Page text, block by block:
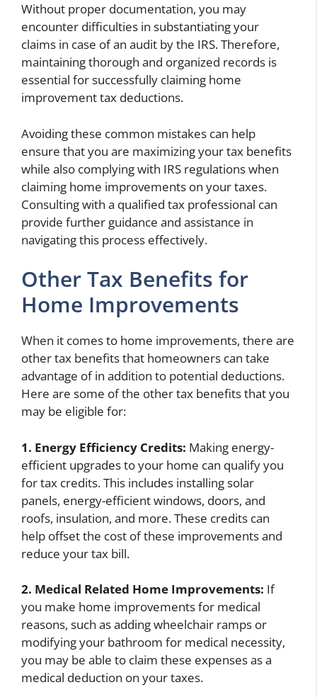
Without proper documentation, you may
encounter difficulties in substantiating your
claims in case of an audit by the IRS. Therefore,
maintaining thorough and organized records is
essential for successfully claiming home
improvement tax deductions.
Avoiding these common mistakes can help
ensure that you are maximizing your tax benefits
while also complying with IRS regulations when
claiming home improvements on your taxes.
Consulting with a qualified tax professional can
provide further guidance and assistance in
navigating this process effectively.
Other Tax Benefits for
Home Improvements
When it comes to home improvements, there are
other tax benefits that homeowners can take
advantage of in addition to potential deductions.
Here are some of the other tax benefits that you
may be eligible for:
1. Energy Efficiency Credits: Making energy-
efficient upgrades to your home can qualify you
for tax credits. This includes installing solar
panels, energy-efficient windows, doors, and
roofs, insulation, and more. These credits can
help offset the cost of these improvements and
reduce your tax bill.
2. Medical Related Home Improvements: If
you make home improvements for medical
reasons, such as adding wheelchair ramps or
modifying your bathroom for medical necessity,
you may be able to claim these expenses as a
medical deduction on your taxes.